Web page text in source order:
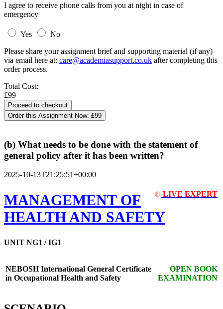
I agree to receive phone calls from you at night in case of
emergency
Yes
No
Please share your assignment brief and supporting material (if any)
via email here at: care@academiasupport.co.uk after completing this
order process.
Total Cost:
£99
Order this Assignment Now: £99
(b) What needs to be done with the statement of
general policy after it has been written?
2025-10-13T21:25:51+00:00
🔴 LIVE EXPERT
MANAGEMENT OF
HEALTH AND SAFETY
UNIT NG1 / IG1
NEBOSH International General Certificate
in Occupational Health and Safety
OPEN BOOK
EXAMINATION